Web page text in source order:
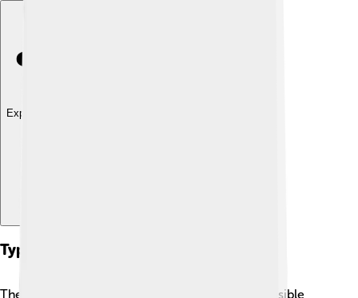
Explore with ChatDino
Types Of Thermal Energy
There are two main types of thermal energy: sensible